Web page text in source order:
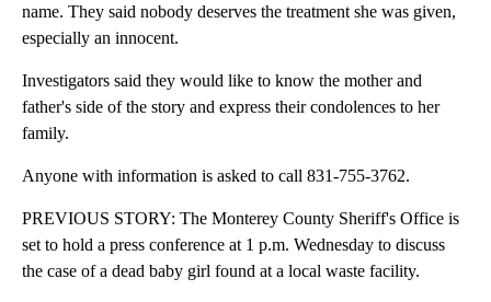
name. They said nobody deserves the treatment she was given,
especially an innocent.
Investigators said they would like to know the mother and
father's side of the story and express their condolences to her
family.
Anyone with information is asked to call 831-755-3762.
PREVIOUS STORY: The Monterey County Sheriff's Office is
set to hold a press conference at 1 p.m. Wednesday to discuss
the case of a dead baby girl found at a local waste facility.